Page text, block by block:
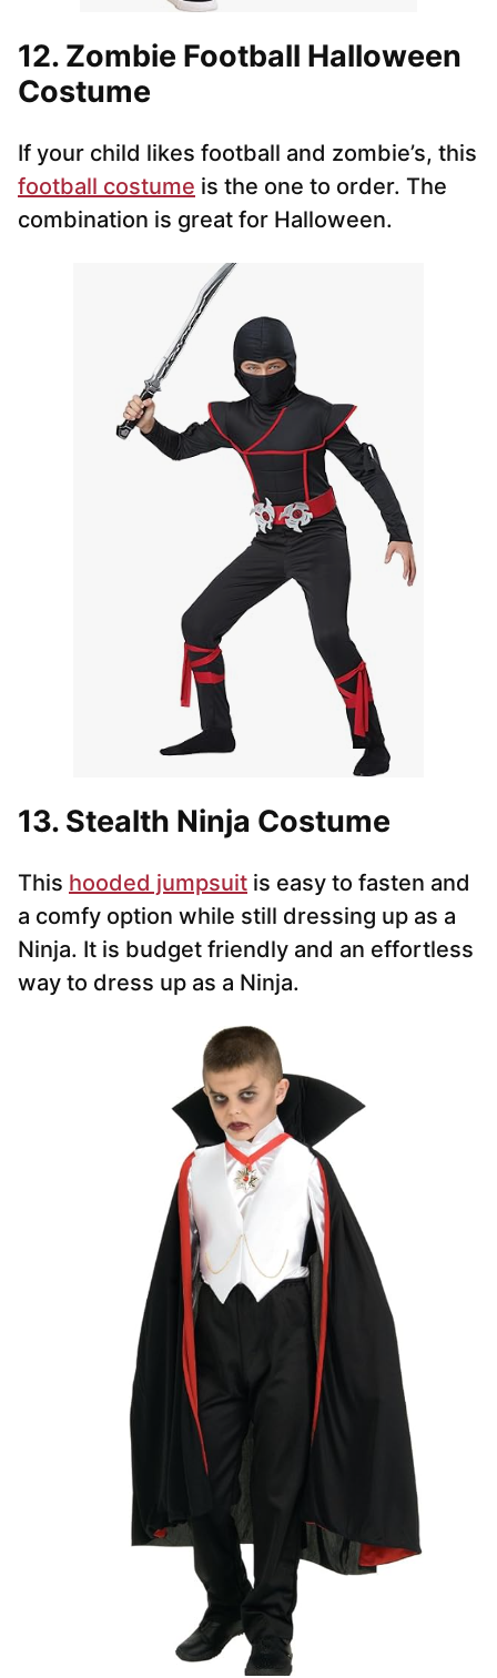
12. Zombie Football Halloween
Costume
If your child likes football and zombie’s, this
football costume is the one to order. The
combination is great for Halloween.
13. Stealth Ninja Costume
This hooded jumpsuit is easy to fasten and
a comfy option while still dressing up as a
Ninja. It is budget friendly and an effortless
way to dress up as a Ninja.